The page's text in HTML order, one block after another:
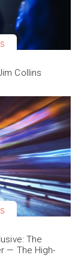
Collins
The
— The High-